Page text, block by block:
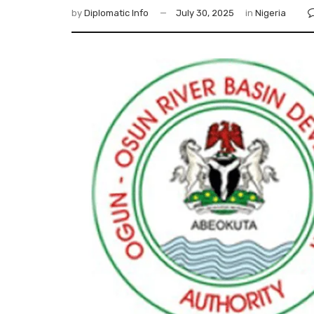
by Diplomatic Info July 30, 2025 in Nigeria